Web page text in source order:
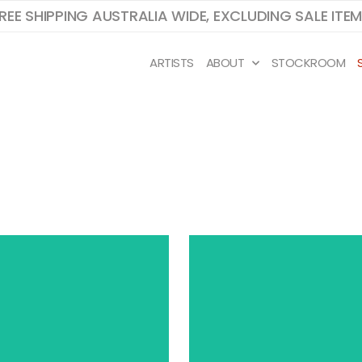
SHIPPING AUSTRALIA WIDE, EXCLUDING SALE
ARTISTS ABOUT STOCKROOM